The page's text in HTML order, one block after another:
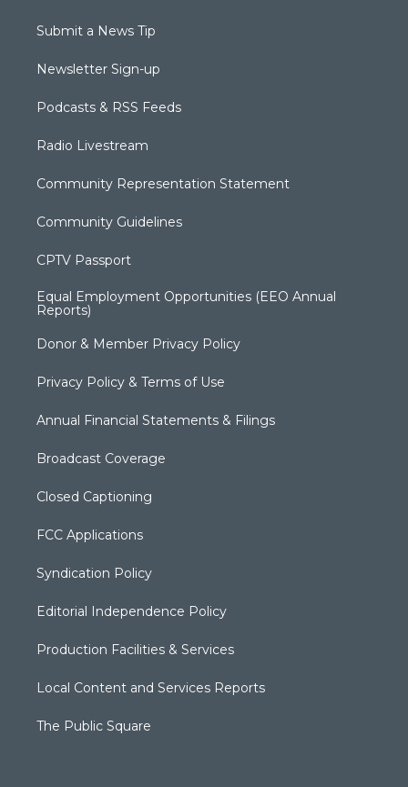
Submit a News Tip
Newsletter Sign-up
Podcasts & RSS Feeds
Radio Livestream
Community Representation Statement
Community Guidelines
CPTV Passport
Equal Employment Opportunities (EEO Annual
Reports)
Donor & Member Privacy Policy
Privacy Policy & Terms of Use
Annual Financial Statements & Filings
Broadcast Coverage
Closed Captioning
FCC Applications
Syndication Policy
Editorial Independence Policy
Production Facilities & Services
Local Content and Services Reports
The Public Square